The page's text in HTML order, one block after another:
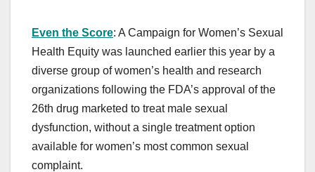
Even the Score: A Campaign for Women’s Sexual
Health Equity was launched earlier this year by a
diverse group of women’s health and research
organizations following the FDA’s approval of the
26th drug marketed to treat male sexual
dysfunction, without a single treatment option
available for women’s most common sexual
complaint.